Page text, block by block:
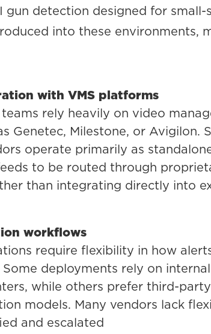
gun detection designed for small-
into these environments,
with VMS platforms
rely heavily on video
Genetec, Milestone, or Avigilon.
operate primarily as
to be routed through
than integrating directly into
workflows
require flexibility in how
deployments rely on
while others prefer third-
models. Many vendors lack
and escalated